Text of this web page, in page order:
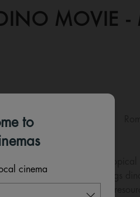
to
cinema
MOVIE
land on an uncharted tropical
an expert in all things
the island for its natural